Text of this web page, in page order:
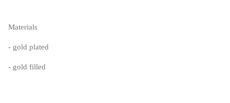
Materials
- gold plated
- gold filled